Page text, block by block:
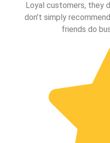
Loyal customers, they
don’t simply
friends do